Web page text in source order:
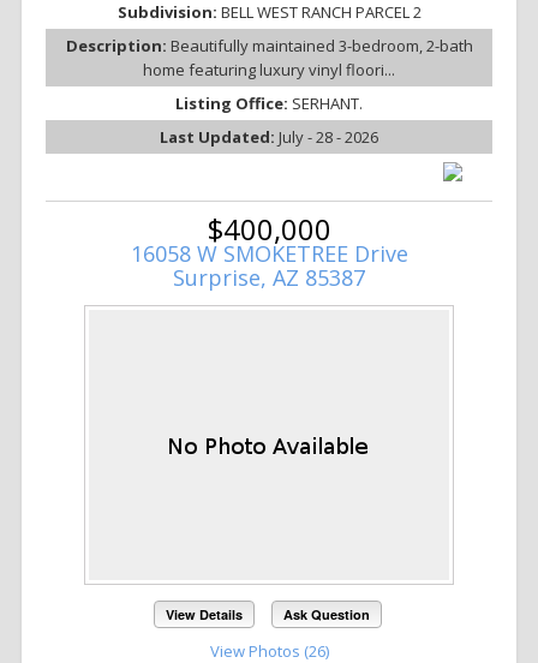
Subdivision: BELL WEST RANCH PARCEL 2
Description: Beautifully maintained 3-bedroom, 2-bath
home featuring luxury vinyl floori...
Listing Office: SERHANT.
Last Updated: July - 28 - 2026
$400,000
16058 W SMOKETREE Drive
Surprise, AZ 85387
View Details Ask Question
View Photos (26)